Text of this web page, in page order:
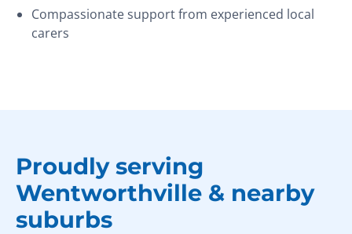
Compassionate support from experienced local
carers
Proudly serving
Wentworthville & nearby
suburbs